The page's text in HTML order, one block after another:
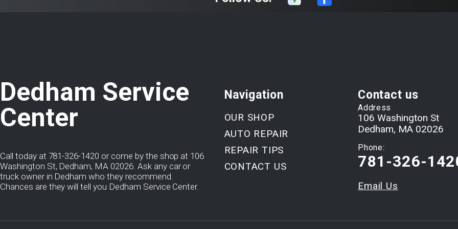
Dedham Service
Center
Call today at 781-326-1420 or come by the shop at 106
Washington St, Dedham, MA 02026. Ask any car or
truck owner in Dedham who they recommend.
Chances are they will tell you Dedham Service Center.
Navigation
OUR SHOP
AUTO REPAIR
REPAIR TIPS
CONTACT US
Contact us
Address
106 Washington St
Dedham, MA 02026
Phone:
781-326-
Email Us